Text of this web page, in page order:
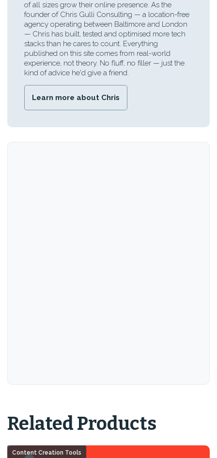
of all sizes grow their online presence. As the
founder of Chris Gulli Consulting — a location-free
agency operating between Baltimore and London
— Chris has built, tested and optimised more tech
stacks than he cares to count. Everything
published on this site comes from real-world
experience, not theory. No fluff, no filler — just the
kind of advice he'd give a friend.
Learn more about Chris
Related Products
Content Creation Tools